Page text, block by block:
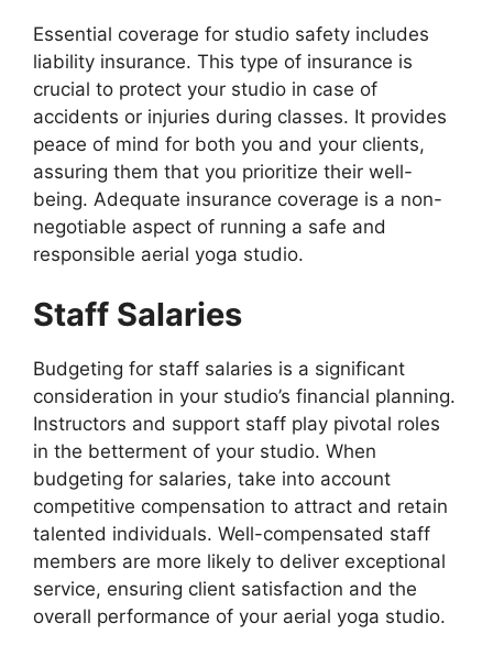
Essential coverage for studio safety includes
liability insurance. This type of insurance is
crucial to protect your studio in case of
accidents or injuries during classes. It provides
peace of mind for both you and your clients,
assuring them that you prioritize their well-
being. Adequate insurance coverage is a non-
negotiable aspect of running a safe and
responsible aerial yoga studio.
Staff Salaries
Budgeting for staff salaries is a significant
consideration in your studio’s financial planning.
Instructors and support staff play pivotal roles
in the betterment of your studio. When
budgeting for salaries, take into account
competitive compensation to attract and retain
talented individuals. Well-compensated staff
members are more likely to deliver exceptional
service, ensuring client satisfaction and the
overall performance of your aerial yoga studio.